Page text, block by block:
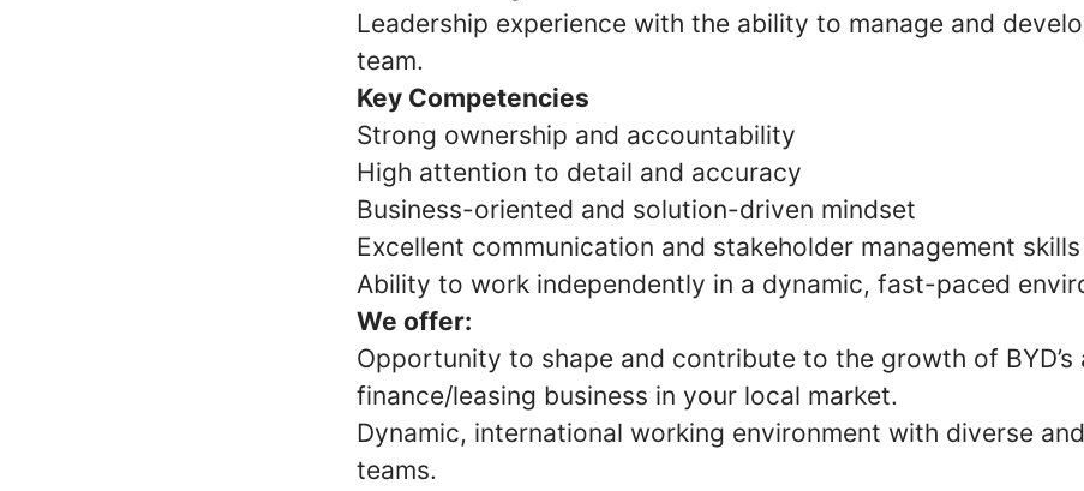
Leadership experience with the ability to manage and
team.
Key Competencies
Strong ownership and accountability
High attention to detail and accuracy
Business-oriented and solution-driven mindset
Excellent communication and stakeholder management skills
Ability to work independently in a dynamic, fast-paced
We offer:
Opportunity to shape and contribute to the growth of BYD’s
finance/leasing business in your local market.
Dynamic, international working environment with diverse
teams.